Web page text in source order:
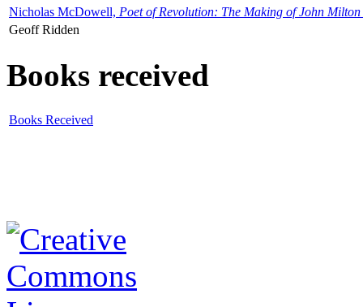
Nicholas McDowell, Poet of Revolution: The Making of John Milton
Geoff Ridden
Books received
Books Received